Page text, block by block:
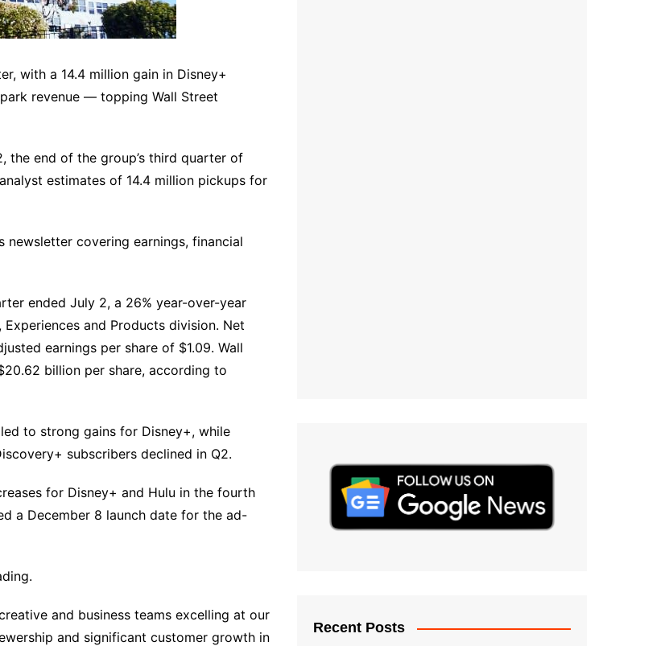
with a 14.4 million gain in Disney+
revenue — topping Wall Street
the end of the group’s third quarter of
estimates of 14.4 million pickups for
newsletter covering earnings, financial
ended July 2, a 26% year-over-year
and Products division. Net
earnings per share of $1.09. Wall
billion per share, according to
to strong gains for Disney+, while
subscribers declined in Q2.
for Disney+ and Hulu in the fourth
a December 8 launch date for the ad-
and business teams excelling at our
and significant customer growth in
Recent Posts